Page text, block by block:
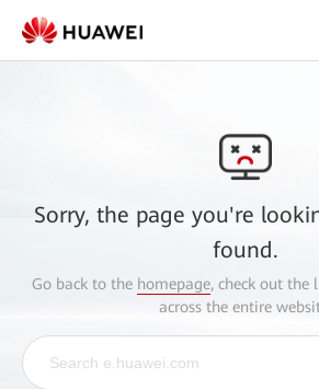
Sorry, the page you're
found.
Go back to the homepage, check out the
across the entire